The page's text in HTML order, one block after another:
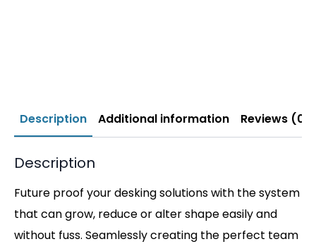
Description Additional information Reviews (0)
Description
Future proof your desking solutions with the system
that can grow, reduce or alter shape easily and
without fuss. Seamlessly creating the perfect team